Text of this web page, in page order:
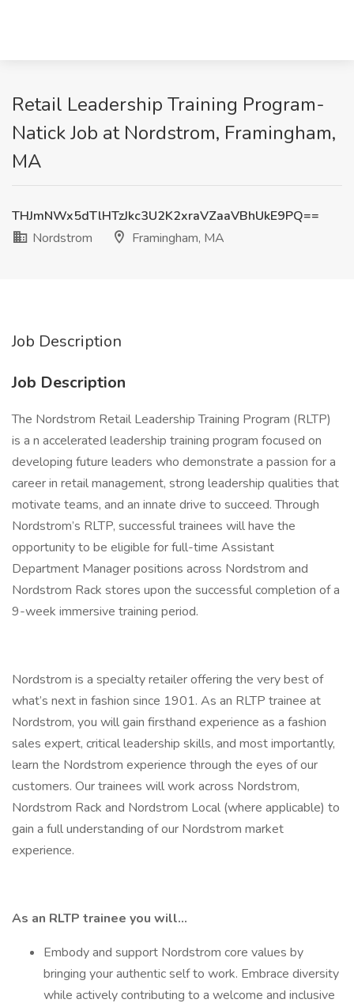
Retail Leadership Training Program-
Natick Job at Nordstrom, Framingham,
MA
THJmNWx5dTlHTzJkc3U2K2xraVZaaVBhUkE9PQ==
Nordstrom
Framingham, MA
Job Description
Job Description
The Nordstrom Retail Leadership Training Program (RLTP)
is a n accelerated leadership training program focused on
developing future leaders who demonstrate a passion for a
career in retail management, strong leadership qualities that
motivate teams, and an innate drive to succeed. Through
Nordstrom’s RLTP, successful trainees will have the
opportunity to be eligible for full-time Assistant
Department Manager positions across Nordstrom and
Nordstrom Rack stores upon the successful completion of a
9-week immersive training period.
Nordstrom is a specialty retailer offering the very best of
what’s next in fashion since 1901. As an RLTP trainee at
Nordstrom, you will gain firsthand experience as a fashion
sales expert, critical leadership skills, and most importantly,
learn the Nordstrom experience through the eyes of our
customers. Our trainees will work across Nordstrom,
Nordstrom Rack and Nordstrom Local (where applicable) to
gain a full understanding of our Nordstrom market
experience.
As an RLTP trainee you will…
Embody and support Nordstrom core values by
bringing your authentic self to work. Embrace diversity
while actively contributing to a welcome and inclusive